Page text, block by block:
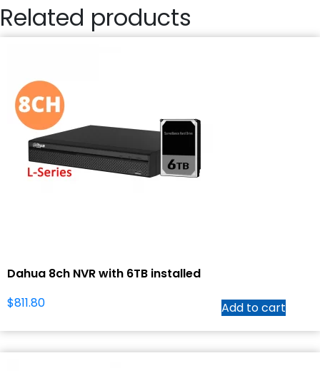
Related products
Dahua 8ch NVR with 6TB installed
$811.80 Add to cart